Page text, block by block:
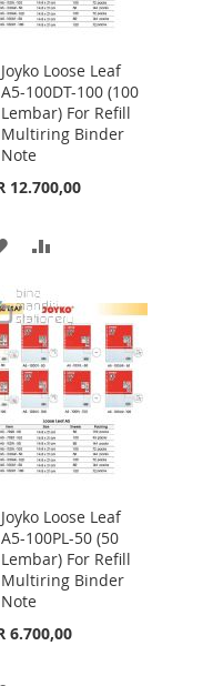
Joyko Loose Leaf
A5-100DT-100 (100
Lembar) For Refill
Multiring Binder
Note
12.700,00
Add
to
Cart
ADD
WISH
LIST
COMPARE
Joyko Loose Leaf
A5-100PL-50 (50
Lembar) For Refill
Multiring Binder
Note
6.700,00
Add
to
Cart